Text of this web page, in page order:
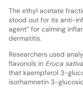
The ethyl acetate
stood out for its anti-
agent” for calming
dermatitis.
Researchers used
flavonols in Eruca sativa
that kaempferol 3-
isorhamnetin 3-